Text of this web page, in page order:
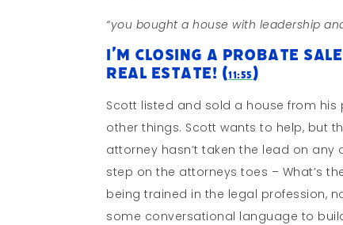
“you bought a house with leadership
I’m Closing A Probate
Real Estate! (11:55)
Scott listed and sold a house from
other things. Scott wants to help, but
attorney hasn’t taken the lead on
step on the attorneys toes – What’s
being trained in the legal profession,
some conversational language to